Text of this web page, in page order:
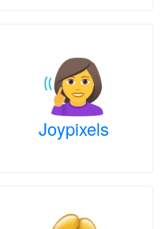
Joypixels